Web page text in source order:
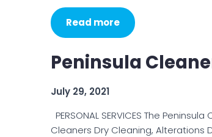
Read more
Peninsula
July 29, 2021
PERSONAL SERVICES The
Cleaners Dry Cleaning, Alterations